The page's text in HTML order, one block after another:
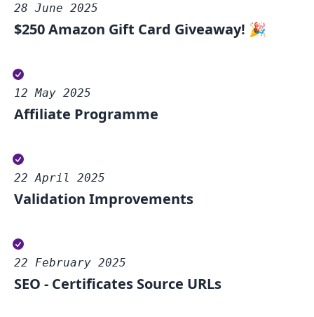
28 June 2025
$250 Amazon Gift Card Giveaway! 🎉
12 May 2025
Affiliate Programme
22 April 2025
Validation Improvements
22 February 2025
SEO - Certificates Source URLs